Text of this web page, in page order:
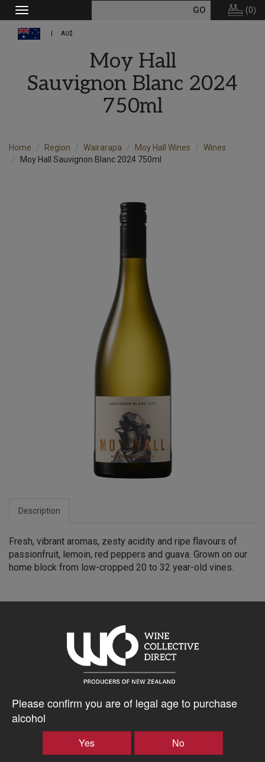
Please confirm you are of legal age to purchase
alcohol
Yes No
Toggle
navigation
(0)
AU$
Moy Hall
Sauvignon Blanc 2024
750ml
Home Region Wairarapa Moy Hall Wines
Wines
Moy Hall Sauvignon Blanc 2024 750ml
Description
Fresh, vibrant aromas, zesty acidity and ripe flavours of
passionfruit, lemoin, red peppers and guava. Grown on our
home block from low-cropped 20 to 32 year-old vines.
+
Tasting Notes
-
Martinborough
Bottle Closure
Type